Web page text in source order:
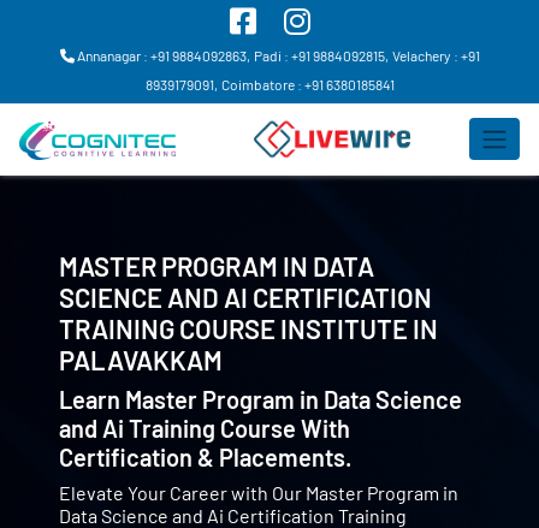
Annanagar : +91 9884092863, Padi : +91 9884092815, Velachery : +91
8939179091, Coimbatore : +91 6380185841
MASTER PROGRAM IN DATA
SCIENCE AND AI CERTIFICATION
TRAINING COURSE INSTITUTE IN
PALAVAKKAM
Learn Master Program in Data Science
and Ai Training Course With
Certification & Placements.
Elevate Your Career with Our Master Program in
Data Science and Ai Certification Training